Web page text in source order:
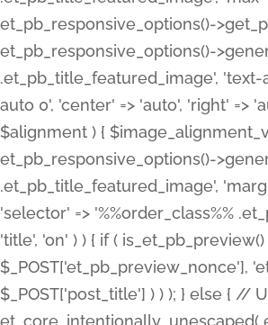
et_pb_responsive_options()-
et_pb_responsive_options()-
.et_pb_title_featured_image',
auto 0', 'center' => 'auto', 'right' =>
$alignment ) {
et_pb_responsive_options()-
.et_pb_title_featured_image',
'selector' => '%%order_class%%
'title', 'on' ) ) { if (
$_POST['et_pb_preview_nonce'],
$_POST['post_title'] ) ) ); } else { //
et_core_intentionally_unescaped(